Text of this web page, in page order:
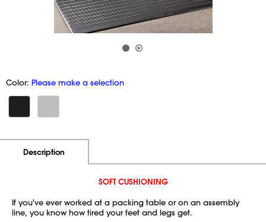
Color: Please make a selection
Description
SOFT CUSHIONING
If you've ever worked at a packing table or on an assembly
line, you know how tired your feet and legs get.